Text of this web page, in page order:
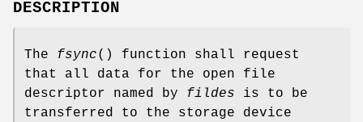
DESCRIPTION
The fsync() function shall request
that all data for the open file
descriptor named by fildes is to be
transferred to the storage device